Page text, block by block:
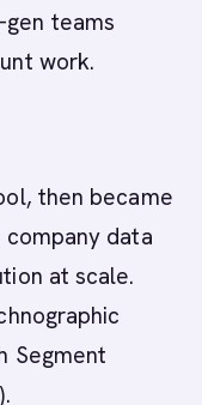
teams
work.
then became
company data
at scale.
Segment